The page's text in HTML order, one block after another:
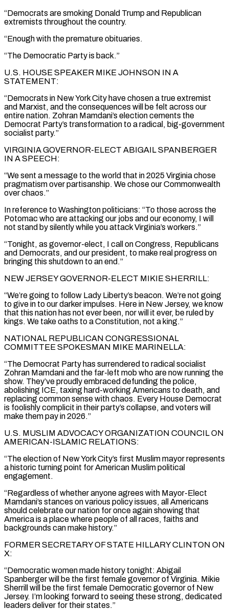
“Democrats are smoking Donald Trump and Republican
extremists throughout the country.
“Enough with the premature obituaries.
“The Democratic Party is back.”
U.S. HOUSE SPEAKER MIKE JOHNSON IN A
STATEMENT:
“Democrats in New York City have chosen a true extremist
and Marxist, and the consequences will be felt across our
entire nation. Zohran Mamdani’s election cements the
Democrat Party’s transformation to a radical, big-government
socialist party.”
VIRGINIA GOVERNOR-ELECT ABIGAIL SPANBERGER
IN A SPEECH:
“We sent a message to the world that in 2025 Virginia chose
pragmatism over partisanship. We chose our Commonwealth
over chaos.”
In reference to Washington politicians: “To those across the
Potomac who are attacking our jobs and our economy, I will
not stand by silently while you attack Virginia’s workers.”
“Tonight, as governor-elect, I call on Congress, Republicans
and Democrats, and our president, to make real progress on
bringing this shutdown to an end.”
NEW JERSEY GOVERNOR-ELECT MIKIE SHERRILL:
“We’re going to follow Lady Liberty’s beacon. We’re not going
to give in to our darker impulses. Here in New Jersey, we know
that this nation has not ever been, nor will it ever, be ruled by
kings. We take oaths to a Constitution, not a king.”
NATIONAL REPUBLICAN CONGRESSIONAL
COMMITTEE SPOKESMAN MIKE MARINELLA:
“The Democrat Party has surrendered to radical socialist
Zohran Mamdani and the far-left mob who are now running the
show. They’ve proudly embraced defunding the police,
abolishing ICE, taxing hard-working Americans to death, and
replacing common sense with chaos. Every House Democrat
is foolishly complicit in their party’s collapse, and voters will
make them pay in 2026.”
U.S. MUSLIM ADVOCACY ORGANIZATION COUNCIL ON
AMERICAN-ISLAMIC RELATIONS:
“The election of New York City’s first Muslim mayor represents
a historic turning point for American Muslim political
engagement.
“Regardless of whether anyone agrees with Mayor-Elect
Mamdani’s stances on various policy issues, all Americans
should celebrate our nation for once again showing that
America is a place where people of all races, faiths and
backgrounds can make history.”
FORMER SECRETARY OF STATE HILLARY CLINTON ON
X:
“Democratic women made history tonight: Abigail
Spanberger will be the first female governor of Virginia. Mikie
Sherrill will be the first female Democratic governor of New
Jersey. I’m looking forward to seeing these strong, dedicated
leaders deliver for their states.”